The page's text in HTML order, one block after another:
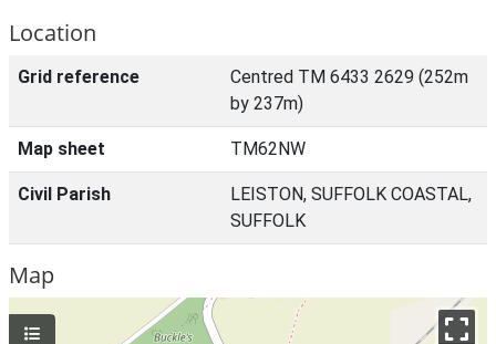
Location
Grid reference
Centred TM 6433 2629 (252m
by 237m)
Map sheet TM62NW
Civil Parish
LEISTON, SUFFOLK COASTAL,
SUFFOLK
Map